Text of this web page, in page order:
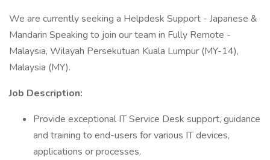
We are currently seeking a Helpdesk Support - Japanese &
Mandarin Speaking to join our team in Fully Remote -
Malaysia, Wilayah Persekutuan Kuala Lumpur (MY-14),
Malaysia (MY).
Job Description:
Provide exceptional IT Service Desk support, guidance
and training to end-users for various IT devices,
applications or processes.